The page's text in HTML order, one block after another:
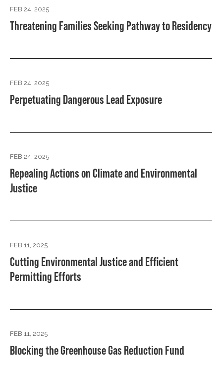
FEB 24, 2025
Threatening Families Seeking Pathway to Residency
FEB 24, 2025
Perpetuating Dangerous Lead Exposure
FEB 24, 2025
Repealing Actions on Climate and Environmental
Justice
FEB 11, 2025
Cutting Environmental Justice and Efficient
Permitting Efforts
FEB 11, 2025
Blocking the Greenhouse Gas Reduction Fund